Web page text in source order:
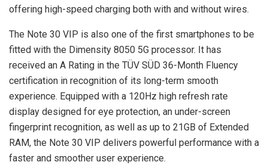
offering high-speed charging both with and without wires.
The Note 30 VIP is also one of the first smartphones to be
fitted with the Dimensity 8050 5G processor. It has
received an A Rating in the TÜV SÜD 36-Month Fluency
certification in recognition of its long-term smooth
experience. Equipped with a 120Hz high refresh rate
display designed for eye protection, an under-screen
fingerprint recognition, as well as up to 21GB of Extended
RAM, the Note 30 VIP delivers powerful performance with a
faster and smoother user experience.